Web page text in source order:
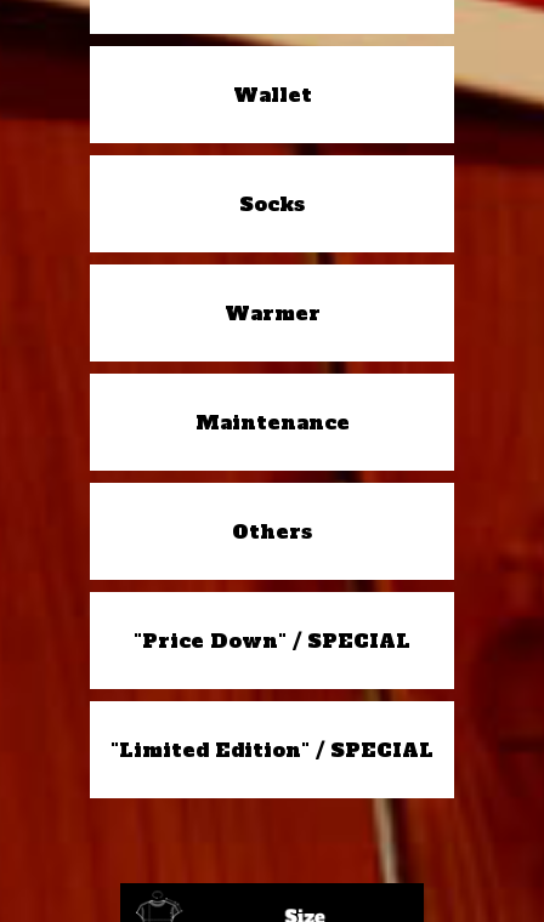
Wallet
Socks
Warmer
Maintenance
Others
"Price Down" / SPECIAL
"Limited Edition" / SPECIAL